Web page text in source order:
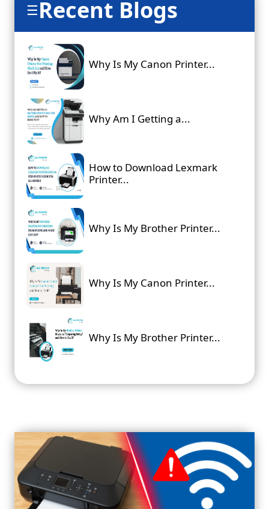
☰Recent Blogs
Why Is My Canon Printer...
Why Am I Getting a...
How to Download Lexmark
Printer...
Why Is My Brother Printer...
Why Is My Canon Printer...
Why Is My Brother Printer...